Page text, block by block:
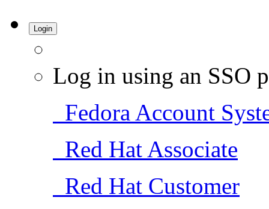
Login
Log in using an SSO
Fedora Account
Red Hat Associate
Red Hat Customer